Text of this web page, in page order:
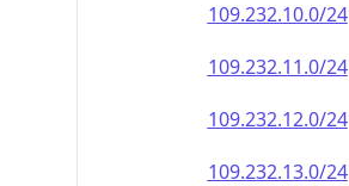
109.232.10.0/24
109.232.11.0/24
109.232.12.0/24
109.232.13.0/24